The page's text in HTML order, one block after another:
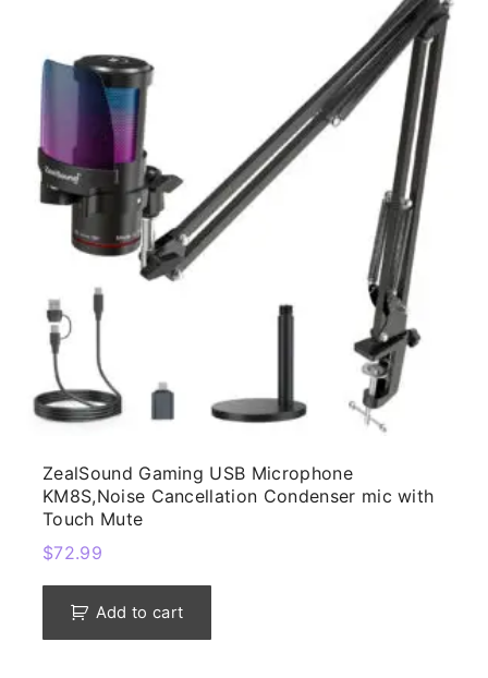
ZealSound Gaming USB Microphone
KM8S,Noise Cancellation Condenser mic with
Touch Mute
$72.99
Add to cart